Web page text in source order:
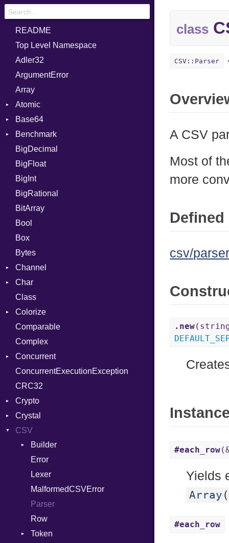
README
Top Level Namespace
Adler32
ArgumentError
Array
Atomic
Flag
Base64
Error
Benchmark
BM
Job
IPS
Job
BigDecimal
BigFloat
BigInt
BigRational
BitArray
Bool
Box
Bytes
Channel
ClosedError
DeliveryState
NotReady
SelectAction
SelectState
UseDefault
Char
Reader
Class
Colorize
Color
Color256
ColorANSI
ColorRGB
Object
ObjectExtensions
Comparable
Complex
Concurrent
CanceledError
ConcurrentExecutionException
CRC32
Crypto
Bcrypt
Password
Blowfish
Subtle
Crystal
EventLoop
Macros
And
Annotation
Arg
ArrayLiteral
Assign
ASTNode
CSV
Builder
Quoting
Row
Error
Lexer
MalformedCSVError
Parser
Row
Token
class
CSV::Parser
A CSV
Most of
more
csv/
.new
#each_row
Yields
Array (
#each_row